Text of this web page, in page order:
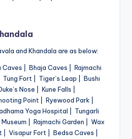
and Khandala are as below:
Caves | Bhaja Caves | Rajmachi
Fort | Tiger’s Leap | Bushi
Nose | Kune Falls |
Point | Ryewood Park |
Yoga Hospital | Tungarli
| Rajmachi Garden | Wax
| Visapur Fort | Bedsa Caves |